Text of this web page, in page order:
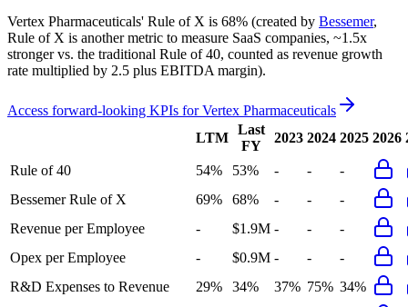
Vertex Pharmaceuticals' Rule of X is 68% (created by Bessemer,
Rule of X is another metric to measure SaaS companies, ~1.5x
stronger vs. the traditional Rule of 40, counted as revenue growth
rate multiplied by 2.5 plus EBITDA margin).
Access forward-looking KPIs forVertex Pharmaceuticals
LTM
Last
FY
2023 2024 2025 2026
Rule of 40 54% 53% - -
-
Bessemer Rule of X
69% 68% - -
-
Revenue per Employee
- $1.9M - -
-
Opex per Employee
- $0.9M - -
-
R&D Expenses to Revenue
29% 34% 37% 75% 34%